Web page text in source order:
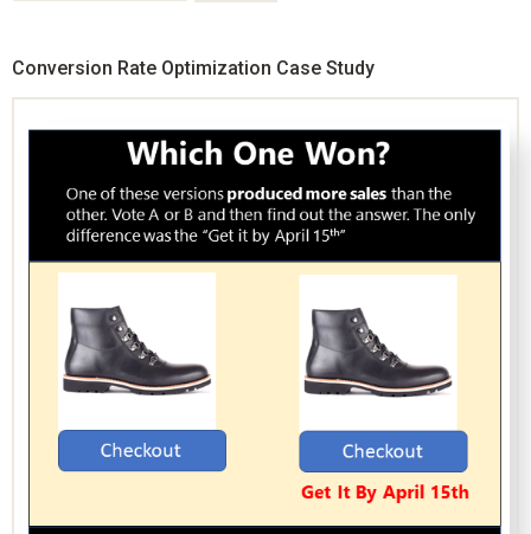
Conversion Rate Optimization Case Study